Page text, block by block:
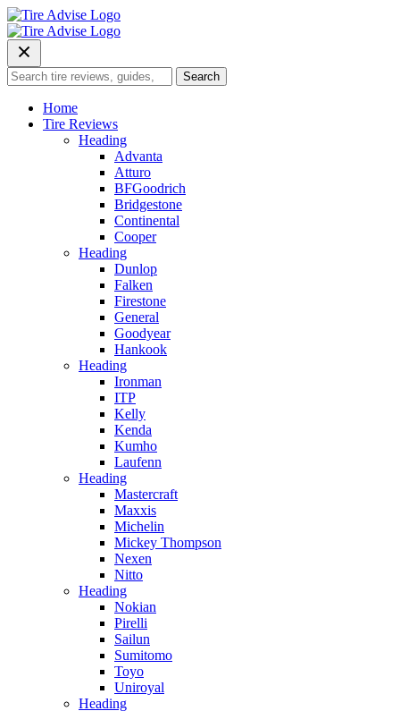
Skip
to
content
Search
for:
Search
Home
Tire Reviews
Heading
Advanta
Atturo
BFGoodrich
Bridgestone
Continental
Cooper
Heading
Dunlop
Falken
Firestone
General
Goodyear
Hankook
Heading
Ironman
ITP
Kelly
Kenda
Kumho
Laufenn
Heading
Mastercraft
Maxxis
Michelin
Mickey Thompson
Nexen
Nitto
Heading
Nokian
Pirelli
Sailun
Sumitomo
Toyo
Uniroyal
Heading